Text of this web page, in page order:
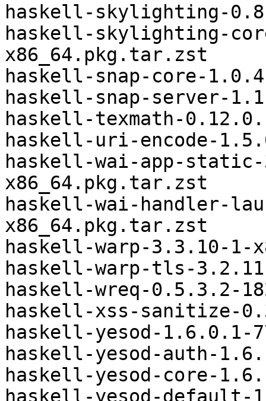
haskell-skylighting-
haskell-skylighting-
x86_64.pkg.tar.zst
haskell-snap-core-
haskell-snap-server-
haskell-texmath-
haskell-uri-encode-
haskell-wai-app-
x86_64.pkg.tar.zst
haskell-wai-handler-
x86_64.pkg.tar.zst
haskell-warp-3.3.10-1-
haskell-warp-tls-
haskell-wreq-0.5.3.2-
haskell-xss-sanitize-
haskell-yesod-1.6.0.1-
haskell-yesod-auth-
haskell-yesod-core-
haskell-yesod-default-